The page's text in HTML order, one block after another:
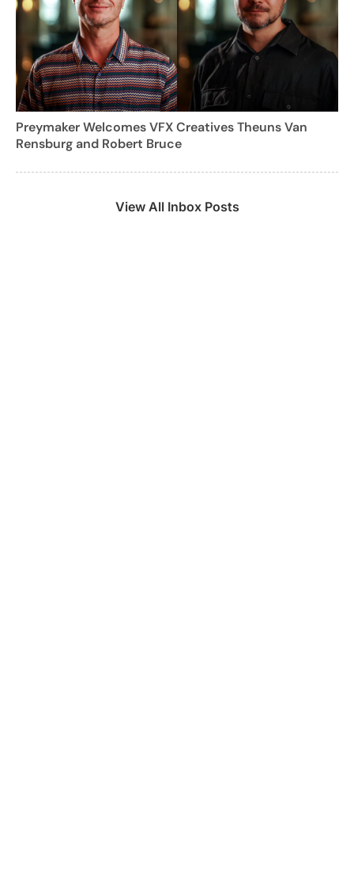
Preymaker Welcomes VFX Creatives Theuns Van
Rensburg and Robert Bruce
View All Inbox Posts